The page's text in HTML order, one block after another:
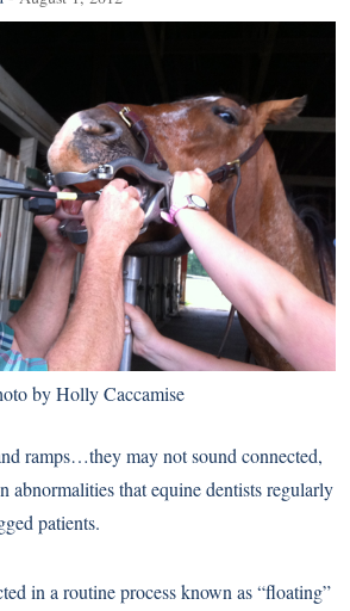
by Holly Caccamise
ramps…they may not sound connected,
abnormalities that equine dentists regularly
patients.
in a routine process known as “floating”